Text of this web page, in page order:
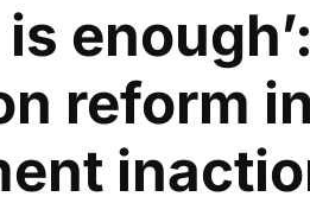
is
reform